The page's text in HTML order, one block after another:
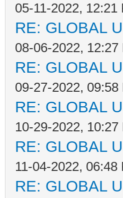
05-11-2022, 12:21
RE: GLOBAL
08-06-2022, 12:27
RE: GLOBAL
09-27-2022, 09:58
RE: GLOBAL
10-29-2022, 10:27
RE: GLOBAL
11-04-2022, 06:48
RE: GLOBAL